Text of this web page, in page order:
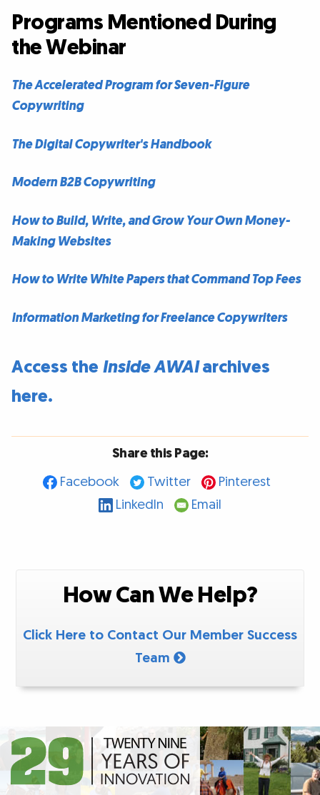
Programs Mentioned During
the Webinar
The Accelerated Program for Seven-Figure
Copywriting
The Digital Copywriter's Handbook
Modern B2B Copywriting
How to Build, Write, and Grow Your Own Money-
Making Websites
How to Write White Papers that Command Top Fees
Information Marketing for Freelance Copywriters
Access the Inside AWAIarchives
here.
Share this Page:
Facebook
Twitter
Pinterest
LinkedIn
Email
How Can We Help?
Click Here to Contact Our Member Success
Team